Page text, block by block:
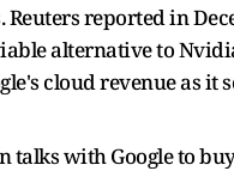
reported in
alternative to
cloud revenue as it
with Google to